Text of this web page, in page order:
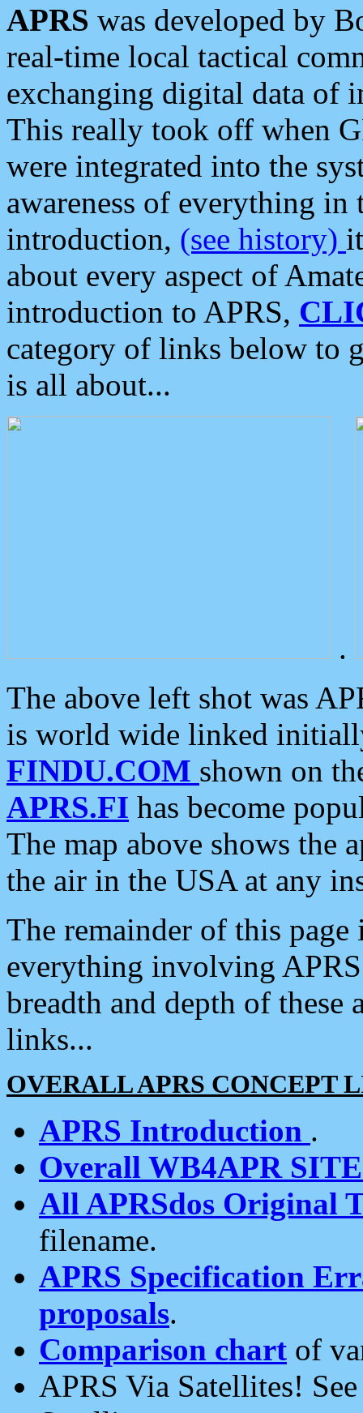
APRS was developed by
real-time local tactical
exchanging digital data of
This really took off when
were integrated into the
awareness of everything in
introduction, (see history)
about every aspect of
introduction to APRS,
category of links below to
is all about...
.
The above left shot was
is world wide linked
FINDU.COM shown on
APRS.FI has become
The map above shows the
the air in the USA at any
The remainder of this
everything involving
breadth and depth of
links...
OVERALL APRS CONCEPT
APRS Introduction .
Overall WB4APR
All APRSdos Original
filename.
APRS Specification
proposals.
Comparison chart of
APRS Via Satellites!